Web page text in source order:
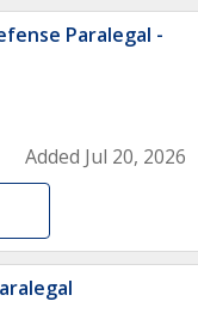
Paralegal -
Added Jul 20, 2026